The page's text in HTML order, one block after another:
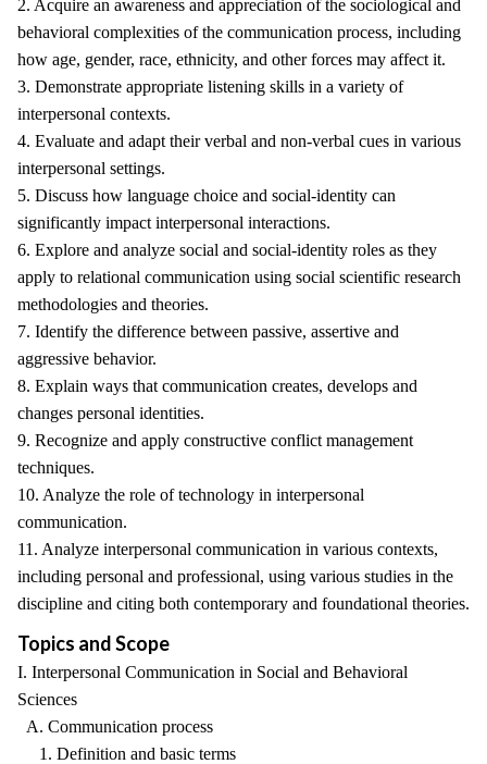
2. Acquire an awareness and appreciation of the sociological and
behavioral complexities of the communication process, including
how age, gender, race, ethnicity, and other forces may affect it.
3. Demonstrate appropriate listening skills in a variety of
interpersonal contexts.
4. Evaluate and adapt their verbal and non-verbal cues in various
interpersonal settings.
5. Discuss how language choice and social-identity can
significantly impact interpersonal interactions.
6. Explore and analyze social and social-identity roles as they
apply to relational communication using social scientific research
methodologies and theories.
7. Identify the difference between passive, assertive and
aggressive behavior.
8. Explain ways that communication creates, develops and
changes personal identities.
9. Recognize and apply constructive conflict management
techniques.
10. Analyze the role of technology in interpersonal
communication.
11. Analyze interpersonal communication in various contexts,
including personal and professional, using various studies in the
discipline and citing both contemporary and foundational theories.
Topics and Scope
I. Interpersonal Communication in Social and Behavioral
Sciences
A. Communication process
1. Definition and basic terms